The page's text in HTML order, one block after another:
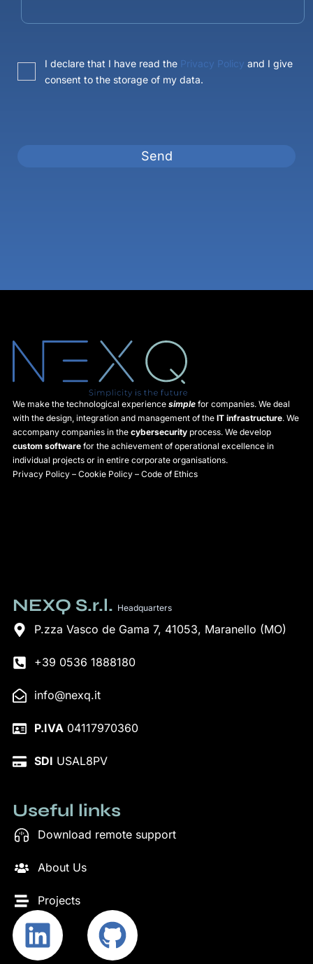
I declare that I have read the Privacy Policy and I give
consent to the storage of my data.
We make the technological experience simple for companies. We deal
with the design, integration and management of the IT infrastructure. We
accompany companies in the cybersecurity process. We develop
custom software for the achievement of operational excellence in
individual projects or in entire corporate organisations.
Privacy Policy – Cookie Policy – Code of Ethics
NEXQ S.r.l. Headquarters
P.zza Vasco de Gama 7, 41053, Maranello (MO)
+39 0536 1888180
info@nexq.it
P.IVA 04117970360
SDI USAL8PV
Useful links
Download remote support
About Us
Projects